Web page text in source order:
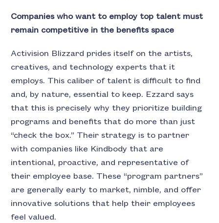
Companies who want to employ top talent must
remain competitive in the benefits space
Activision Blizzard prides itself on the artists,
creatives, and technology experts that it
employs. This caliber of talent is difficult to find
and, by nature, essential to keep. Ezzard says
that this is precisely why they prioritize building
programs and benefits that do more than just
“check the box.” Their strategy is to partner
with companies like Kindbody that are
intentional, proactive, and representative of
their employee base. These “program partners”
are generally early to market, nimble, and offer
innovative solutions that help their employees
feel valued.